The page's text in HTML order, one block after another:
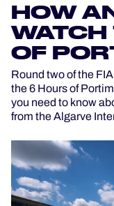
STANDINGS
RESULTS
THE GRID
OFFICIAL
HOW
WATCH
OF
Round two of the
the 6 Hours of
you need to know
from the Algarve